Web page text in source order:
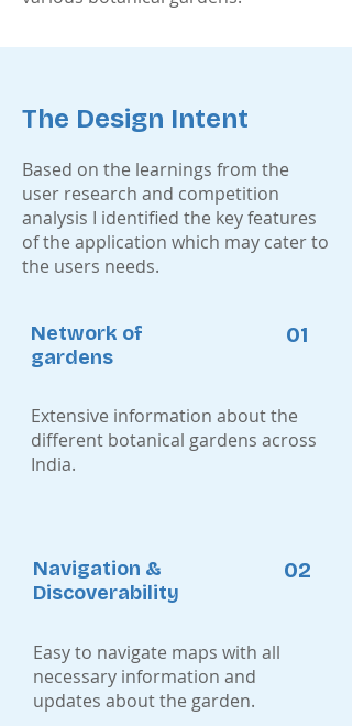
The Design Intent
Based on the learnings from the
user research and competition
analysis I identified the key features
of the application which may cater to
the users needs.
Network of
gardens
01
Extensive information about the
different botanical gardens across
India.
Navigation &
Discoverability
02
Easy to navigate maps with all
necessary information and
updates about the garden.